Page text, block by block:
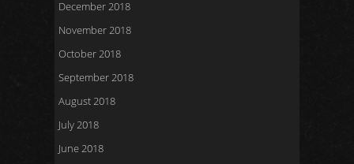
December 2018
November 2018
October 2018
September 2018
August 2018
July 2018
June 2018